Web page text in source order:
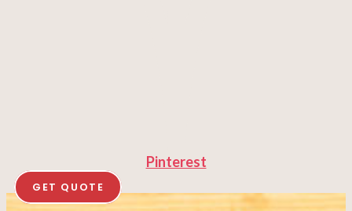
Pinterest
GET QUOTE